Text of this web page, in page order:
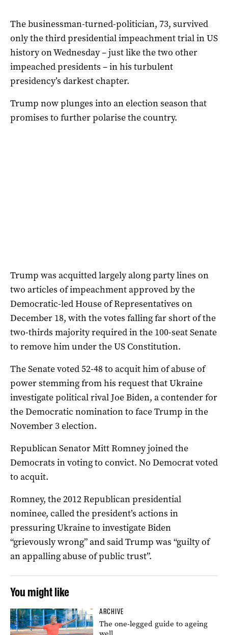
The businessman-turned-politician, 73, survived
only the third presidential impeachment trial in US
history on Wednesday – just like the two other
impeached presidents – in his turbulent
presidency’s darkest chapter.
Trump now plunges into an election season that
promises to further polarise the country.
Trump was acquitted largely along party lines on
two articles of impeachment approved by the
Democratic-led House of Representatives on
December 18, with the votes falling far short of the
two-thirds majority required in the 100-seat Senate
to remove him under the US Constitution.
The Senate voted 52-48 to acquit him of abuse of
power stemming from his request that Ukraine
investigate political rival Joe Biden, a contender for
the Democratic nomination to face Trump in the
November 3 election.
Republican Senator Mitt Romney joined the
Democrats in voting to convict. No Democrat voted
to acquit.
Romney, the 2012 Republican presidential
nominee, called the president’s actions in
pressuring Ukraine to investigate Biden
“grievously wrong” and said Trump was “guilty of
an appalling abuse of public trust”.
You might like
ARCHIVE
The one-legged guide to ageing